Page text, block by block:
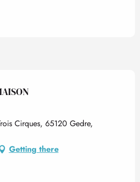
Cirques, 65120 Gedre,
Getting there